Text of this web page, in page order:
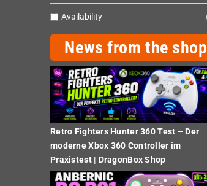
Availability
News from the shop
Retro Fighters Hunter 360 Test – Der
moderne Xbox 360 Controller im
Praxistest | DragonBox Shop